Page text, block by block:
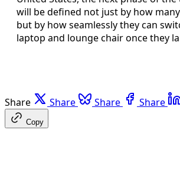
will be defined not just by how
but by how seamlessly they can
laptop and lounge chair once they
Share Share Share Share
Copy